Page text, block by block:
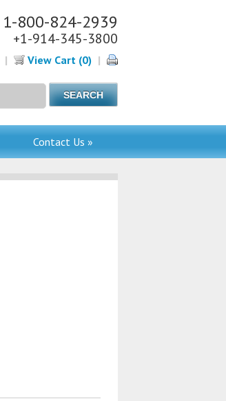
1-800-824-2939
+1-914-345-3800
| View Cart (0) |
Contact Us »